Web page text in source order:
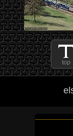
top